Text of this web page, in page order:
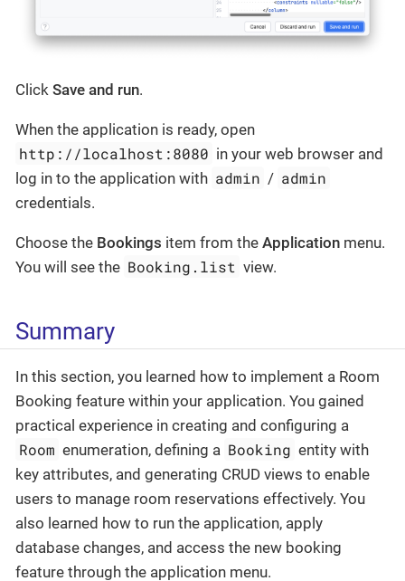
Click Save and run.
When the application is ready, open
http://localhost:8080 in your web browser and
log in to the application with admin / admin
credentials.
Choose the Bookings item from the Application menu.
You will see the Booking.list view.
Summary
In this section, you learned how to implement a Room
Booking feature within your application. You gained
practical experience in creating and configuring a
Room enumeration, defining a Booking entity with
key attributes, and generating CRUD views to enable
users to manage room reservations effectively. You
also learned how to run the application, apply
database changes, and access the new booking
feature through the application menu.